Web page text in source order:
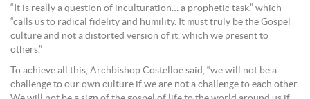
“It is really a question of inculturation… a prophetic task,” which
“calls us to radical fidelity and humility. It must truly be the Gospel
culture and not a distorted version of it, which we present to
others.”
To achieve all this, Archbishop Costelloe said, “we will not be a
challenge to our own culture if we are not a challenge to each other.